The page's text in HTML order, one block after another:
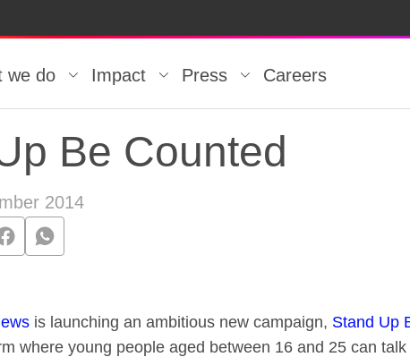
we do Impact Press Careers
Be Counted
2014
is launching an ambitious new campaign, Stand Up
where young people aged between 16 and 25 can